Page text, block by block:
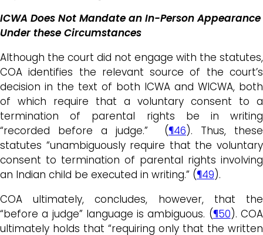
ICWA Does Not Mandate an In-Person Appearance
Under these Circumstances
Although the court did not engage with the statutes,
COA identifies the relevant source of the court’s
decision in the text of both ICWA and WICWA, both
of which require that a voluntary consent to a
termination of parental rights be in writing
“recorded before a judge.” (¶46). Thus, these
statutes “unambiguously require that the voluntary
consent to termination of parental rights involving
an Indian child be executed in writing.” (¶49).
COA ultimately, concludes, however, that the
“before a judge” language is ambiguous. (¶50). COA
ultimately holds that “requiring only that the written